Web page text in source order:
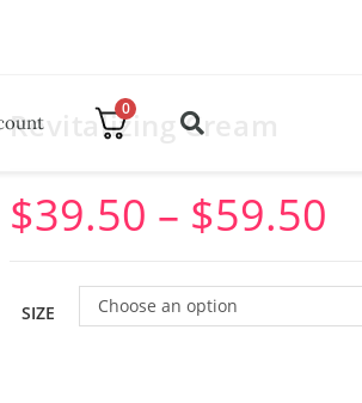
0
Revitalizing Cream
$39.50 – $59.50
SIZE Choose an option